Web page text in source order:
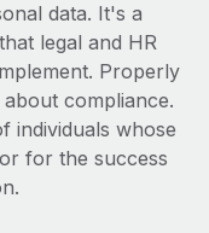
data. It's a
legal and HR
Properly
compliance.
individuals whose
for the success